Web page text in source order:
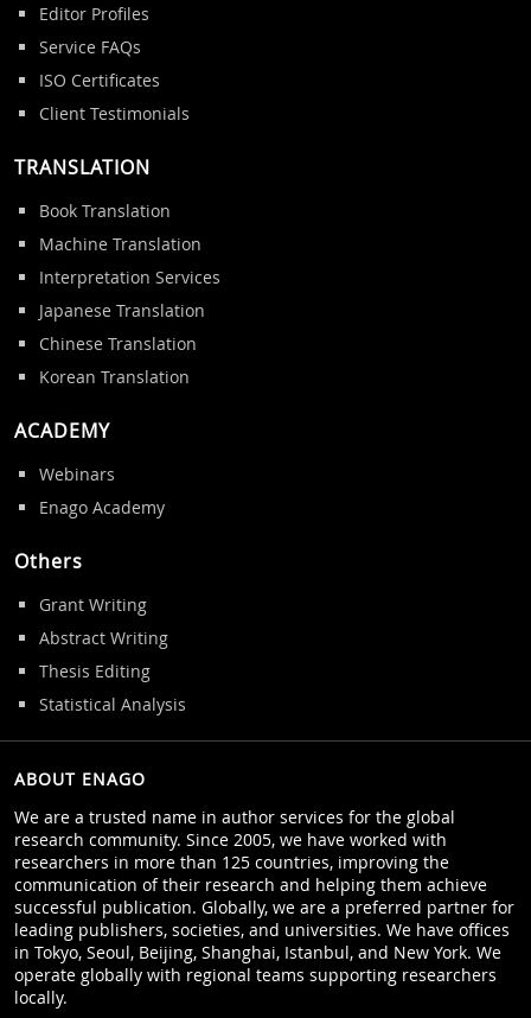
Editor Profiles
Service FAQs
ISO Certificates
Client Testimonials
TRANSLATION
Book Translation
Machine Translation
Interpretation Services
Japanese Translation
Chinese Translation
Korean Translation
ACADEMY
Webinars
Enago Academy
Others
Grant Writing
Abstract Writing
Thesis Editing
Statistical Analysis
ABOUT ENAGO
We are a trusted name in author services for the global
research community. Since 2005, we have worked with
researchers in more than 125 countries, improving the
communication of their research and helping them achieve
successful publication. Globally, we are a preferred partner for
leading publishers, societies, and universities. We have offices
in Tokyo, Seoul, Beijing, Shanghai, Istanbul, and New York. We
operate globally with regional teams supporting researchers
locally.